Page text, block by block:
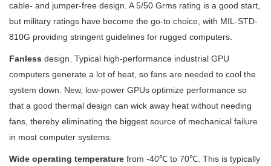
cable- and jumper-free design. A 5/50 Grms rating is a good start,
but military ratings have become the go-to choice, with MIL-STD-
810G providing stringent guidelines for rugged computers.
Fanless design. Typical high-performance industrial GPU
computers generate a lot of heat, so fans are needed to cool the
system down. New, low-power GPUs optimize performance so
that a good thermal design can wick away heat without needing
fans, thereby eliminating the biggest source of mechanical failure
in most computer systems.
Wide operating temperature from -40℃ to 70℃. This is typically